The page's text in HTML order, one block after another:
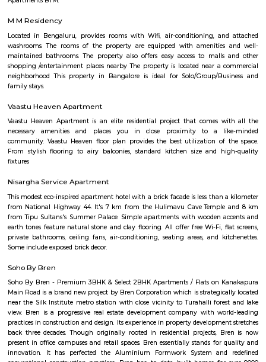
New Gurappana Palya
New Gurappana Palya is a residential area in BTM Layout, South
well-connected to Bannerghatta Road, Koramangala, and major tech
has affordable flats and basic amenities like parks and shops.It’s suitable
students, and working professionals.
Situated in Bangalore, within 5.4 km of Forum Mall, Koramangala
Bull Temple, Hotel Monarch By Rivido, Bannerghatta Main
accommodation with a shared lounge and free WiFi as well as free
for guests who drive. This 3-star hotel offers a 24-hour front desk and
accommodation provides a concierge service, a tour desk and currency
SR Krishnappa Garden
SR Krishnappa Garden is an sub locality in Jayanagar, South Bangalore,
Bangalore Urban District, Karnataka, India. Jayanagar (0.0 Km), JP
Basavanagudi (2.62 Km), BTM Layout (3.87 Km), and
are the nearby areas to SR Krishnappa Garden. Rajeev Nagar, and
Talk To The Hand
State of the art gaming consoles and a hip cafe to hangout with your
grab a bite while you wait your turn.It's also a cool place to celebrate
parties, organise team building activities and much more.
Tavarekere Park